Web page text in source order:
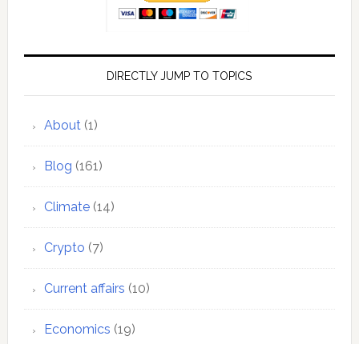
DIRECTLY JUMP TO TOPICS
About(1)
Blog (161)
Climate(14)
Crypto (7)
Current affairs (10)
Economics (19)